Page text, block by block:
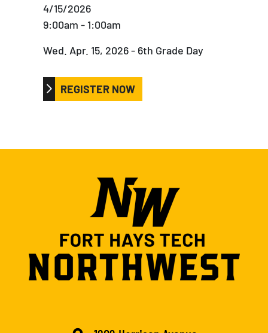
4/15/2026
9:00am - 1:00am
Wed. Apr. 15, 2026 - 6th Grade Day
REGISTER NOW